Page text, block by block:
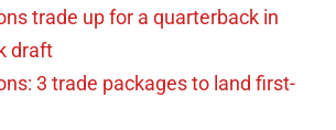
trade up for a quarterback in
draft
3 trade packages to land first-